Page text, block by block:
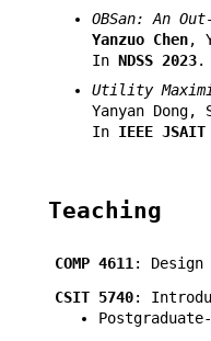
OBSan: An
Yanzuo Chen,
In NDSS 2023.
Utility
Yanyan Dong,
In IEEE JSAIT
Teaching
COMP 4611 : Design
CSIT 5740: